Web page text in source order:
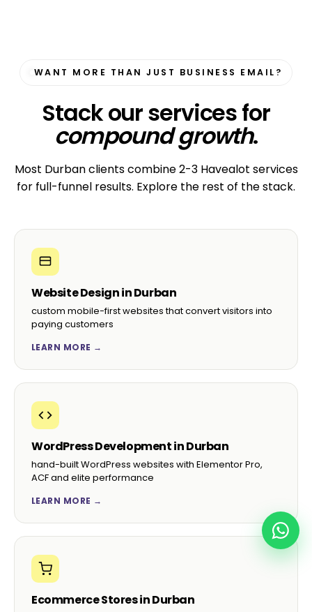
WANT MORE THAN JUST BUSINESS EMAIL?
Stack our services for
compound growth.
Most Durban clients combine 2-3 Havealot services
for full-funnel results. Explore the rest of the stack.
Website Design in Durban
custom mobile-first websites that convert visitors into
paying customers
LEARN MORE →
WordPress Development in Durban
hand-built WordPress websites with Elementor Pro,
ACF and elite performance
LEARN MORE →
Ecommerce Stores in Durban